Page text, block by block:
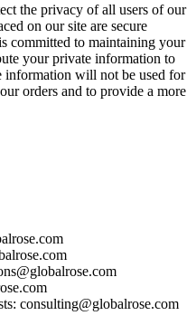
the privacy of all users of our
on our site are secure
committed to maintaining your
your private information to
information will not be used for
orders and to provide a more
consulting@globalrose.com